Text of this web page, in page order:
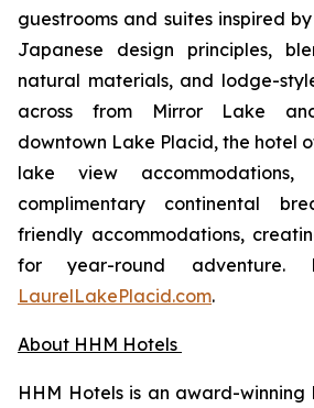
guestrooms and suites inspired
Japanese design principles,
natural materials, and lodge-
across from Mirror Lake
downtown Lake Placid, the hotel
lake view
complimentary continental
friendly accommodations,
for year-round
LaurelLakePlacid.com.
About HHM Hotels
HHM Hotels is an award-